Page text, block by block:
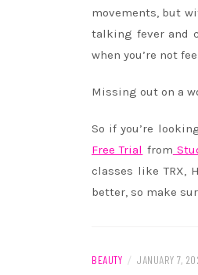
movements, but
talking fever and
when you’re not
Missing out on a
So if you’re
Free Trial from
classes like TRX,
better, so make
BEAUTY / JANUARY 7,